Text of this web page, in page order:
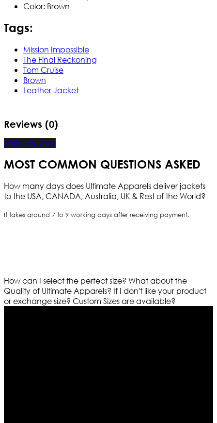
Color: Brown
Tags:
Mission Impossible
The Final Reckoning
Tom Cruise
Brown
Leather Jacket
Reviews (0)
Write a review
MOST COMMON QUESTIONS ASKED
How many days does Ultimate Apparels deliver jackets
to the USA, CANADA, Australia, UK & Rest of the World?
It takes around 7 to 9 working days after receiving payment.
How can I select the perfect size? What about the
Quality of Ultimate Apparels? If I don't like your product
or exchange size? Custom Sizes are available?